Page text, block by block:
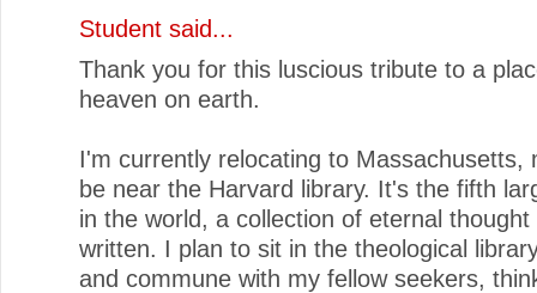
Student said...
Thank you for this luscious tribute to a
heaven on earth.
I'm currently relocating to Massachusetts,
be near the Harvard library. It's the fifth
in the world, a collection of eternal
written. I plan to sit in the theological
and commune with my fellow seekers,